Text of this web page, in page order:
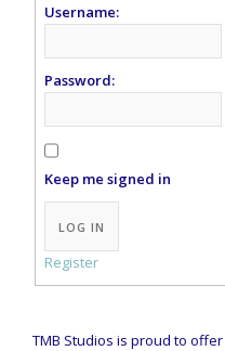
Username:
Password:
Keep me signed in
Alternative:
LOG IN
Register
TMB Studios is proud to